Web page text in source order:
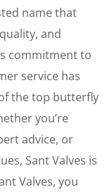
name that
and
commitment to
service has
the top butterfly
you’re
advice, or
Sant Valves is
Valves, you